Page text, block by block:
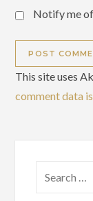
Notify me
This site uses
comment data
for: